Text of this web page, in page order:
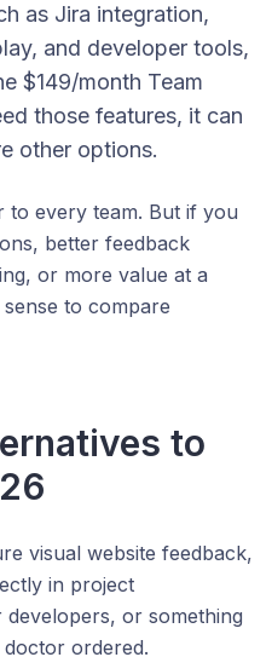
as Jira integration,
and developer tools,
$149/month Team
those features, it can
other options.
to every team. But if you
better feedback
or more value at a
to compare
to
visual website feedback,
in project
or something
ordered.